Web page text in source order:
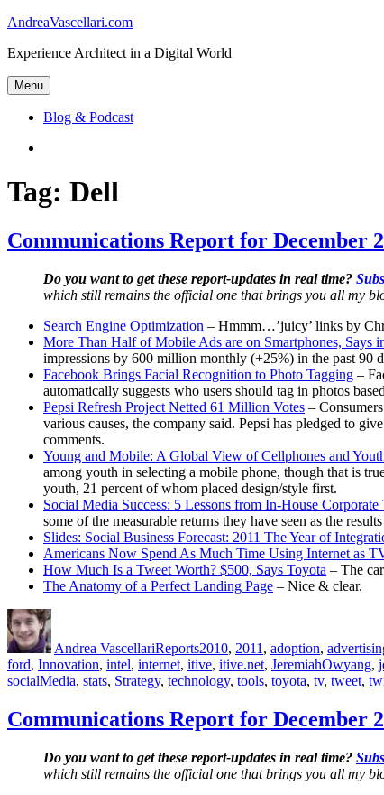
Skip
content
AndreaVascellari.com
Experience Architect in a Digital World
Menu
Blog & Podcast
Tag: Dell
Communications Report for December
Do you want to get these report-updates in real time?
which still remains the official one that brings you all my
Search Engine Optimization – Hmmm…’juicy’ links by
More Than Half of Mobile Ads are on Smartphones, Says
impressions by 600 million monthly (+25%) in the past 90
Facebook Brings Facial Recognition to Photo Tagging –
automatically suggests who users should tag in photos
Pepsi Refresh Project Netted 61 Million Votes –
various causes, the company said. Pepsi has pledged to
comments.
Young and Mobile: A Global View of Cellphones and
among youth in selecting a mobile phone, though that is
youth, 21 percent of whom placed design/style first.
Social Media Success: 5 Lessons from In-House Corporate
some of the measurable returns they have seen as the
Slides: Social Business Forecast: 2011 The Year of
Americans Now Spend As Much Time Using Internet as
How Much Is a Tweet Worth? $500, Says Toyota – The
The Anatomy of a Perfect Landing Page – Nice & clear.
Author
Andrea VascellariReports2010, 2011 , adoption,
ford, Innovation, intel, internet, itive, itive.net, JeremiahOwyang,
socialMedia, stats, Strategy, technology, tools, toyota, tv, tweet,
Communications Report for December
Do you want to get these report-updates in real time?
which still remains the official one that brings you all my